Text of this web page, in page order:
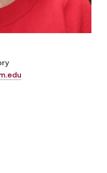
.edu